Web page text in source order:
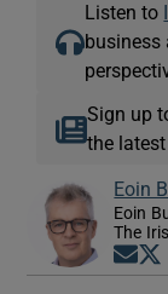
Listen to
business
Sign up
the
Eoin
Eoin
The